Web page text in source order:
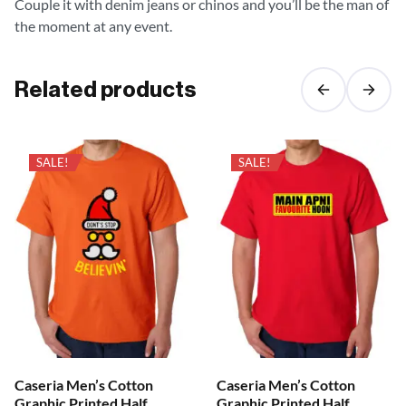
Couple it with denim jeans or chinos and you’ll be the man of
the moment at any event.
Related products
SALE!
Caseria Men’s Cotton
SALE!
Caseria Men’s Cotton